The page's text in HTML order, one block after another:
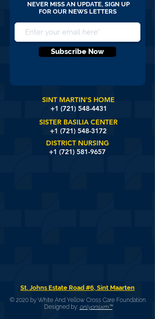
NEVER MISS AN UPDATE, SIGN UP
FOR OUR NEWS LETTERS
Subscribe Now
SINT MARTIN'S HOME
+1 (721) 548-4431
SISTER BASILIA CENTER
+1 (721) 548-3172
DISTRICT NURSING
+1 (721) 581-9657
St. Johns Estate Road #6, Sint Maarten
© 2020 by White And Yellow Cross Care Foundation.
Designed by: onlyonsxm™